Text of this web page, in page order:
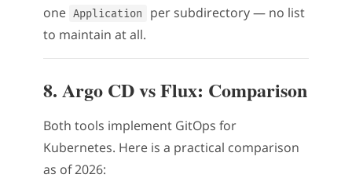
one Application
per subdirectory — no list
to maintain at all.
8. Argo CD vs Flux: Comparison
Both tools implement GitOps for
Kubernetes. Here is a practical comparison
as of 2026: